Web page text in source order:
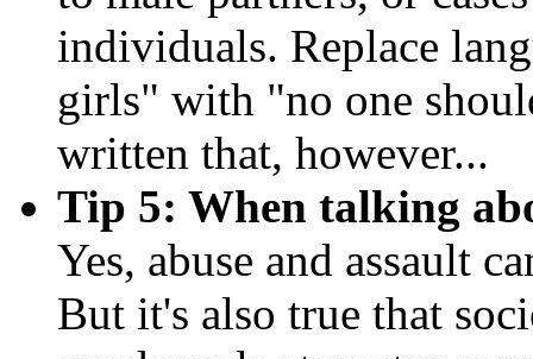
individuals. Replace
girls" with "no one
written that, however...
Tip 5: When talking
Yes, abuse and assault
But it's also true that